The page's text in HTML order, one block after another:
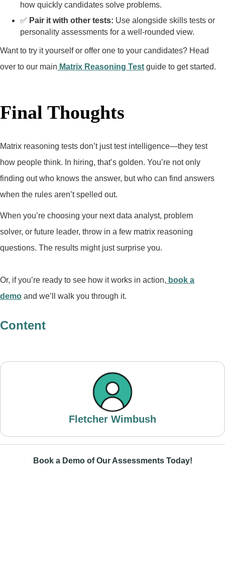
how quickly candidates solve problems.
✅ Pair it with other tests: Use alongside skills tests or
personality assessments for a well-rounded view.
Want to try it yourself or offer one to your candidates? Head
over to our main Matrix Reasoning Test guide to get started.
Final Thoughts
Matrix reasoning tests don’t just test intelligence—they test
how people think. In hiring, that’s golden. You’re not only
finding out who knows the answer, but who can find answers
when the rules aren’t spelled out.
When you’re choosing your next data analyst, problem
solver, or future leader, throw in a few matrix reasoning
questions. The results might just surprise you.
Or, if you’re ready to see how it works in action, book a
demo and we’ll walk you through it.
Content
Fletcher Wimbush
Book a Demo of Our Assessments Today!